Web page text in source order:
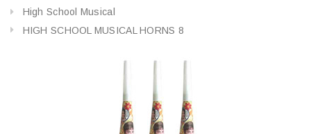
High School Musical
HIGH SCHOOL MUSICAL HORNS 8